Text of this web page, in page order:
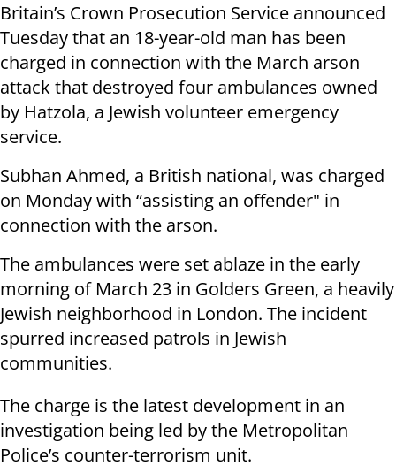
Britain’s Crown Prosecution Service announced
Tuesday that an 18-year-old man has been
charged in connection with the March arson
attack that destroyed four ambulances owned
by Hatzola, a Jewish volunteer emergency
service.
Subhan Ahmed, a British national, was charged
on Monday with “assisting an offender" in
connection with the arson.
The ambulances were set ablaze in the early
morning of March 23 in Golders Green, a heavily
Jewish neighborhood in London. The incident
spurred increased patrols in Jewish
communities.
The charge is the latest development in an
investigation being led by the Metropolitan
Police’s counter-terrorism unit.